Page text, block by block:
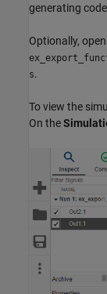
generating
Optionally,
s.
To view the
On the